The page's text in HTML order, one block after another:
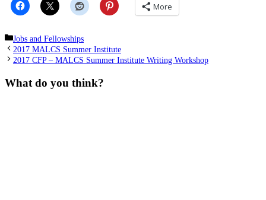
More
Categories
Jobs and Fellowships
2017 MALCS Summer Institute
2017 CFP – MALCS Summer Institute Writing Workshop
What do you think?